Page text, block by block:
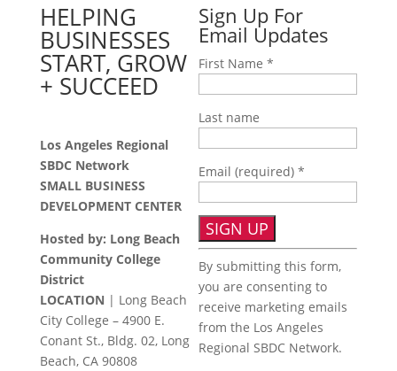
HELPING
BUSINESSES
START, GROW
+ SUCCEED
Los Angeles Regional
SBDC Network
SMALL BUSINESS
DEVELOPMENT CENTER
Hosted by: Long Beach
Community College
District
LOCATION | Long Beach
City College – 4900 E.
Conant St., Bldg. 02, Long
Beach, CA 90808
Sign Up For
Email Updates
First Name *
Last name
Email (required) *
Constant
Contact
Use.
Please
leave
this
By submitting this form,
you are consenting to
receive marketing emails
from the Los Angeles
Regional SBDC Network.